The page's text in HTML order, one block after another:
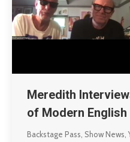
Meredith
of Modern English
Backstage Pass, Show News,